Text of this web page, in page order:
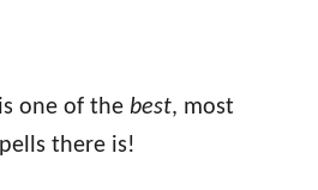
is one of the best, most
there is!